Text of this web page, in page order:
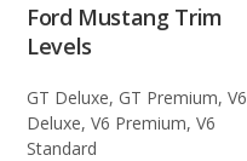
Ford Mustang Trim
Levels
GT Deluxe, GT Premium, V6
Deluxe, V6 Premium, V6
Standard